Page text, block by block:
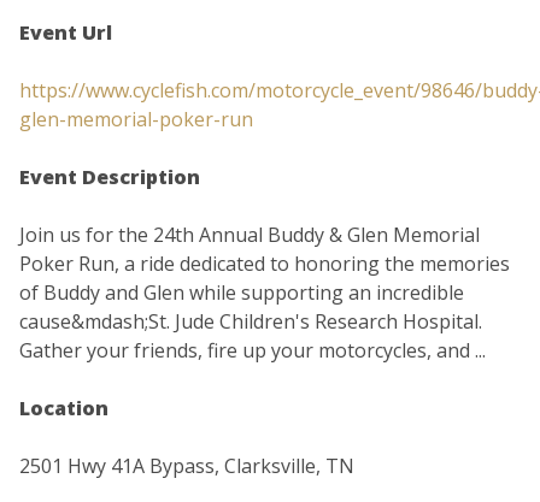
Event Url
https://www.cyclefish.com/motorcycle_event/98646/
glen-memorial-poker-run
Event Description
Join us for the 24th Annual Buddy & Glen Memorial
Poker Run, a ride dedicated to honoring the memories
of Buddy and Glen while supporting an incredible
cause&mdash;St. Jude Children's Research Hospital.
Gather your friends, fire up your motorcycles, and ...
Location
2501 Hwy 41A Bypass, Clarksville, TN